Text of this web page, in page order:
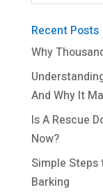
Recent Posts
Why
And Why It
Is A Rescue
Now?
Simple Steps
Barking